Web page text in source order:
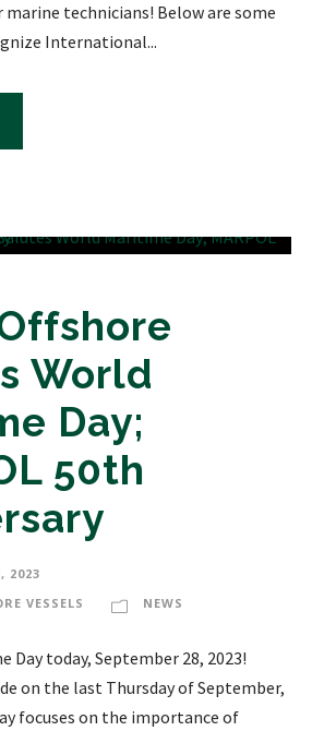
technicians! Below are some
International...
World
Day;
50th
2023
VESSELS
NEWS
Day today, September 28, 2023!
on the last Thursday of September,
focuses on the importance of